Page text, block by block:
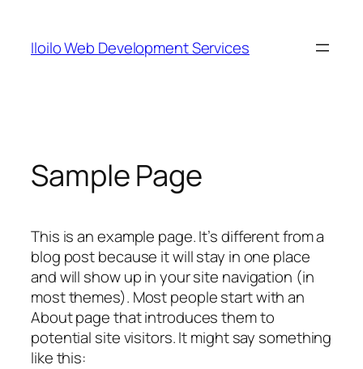
content
Iloilo Web Development Services
Sample Page
This is an example page. It’s different from a
blog post because it will stay in one place
and will show up in your site navigation (in
most themes). Most people start with an
About page that introduces them to
potential site visitors. It might say something
like this: